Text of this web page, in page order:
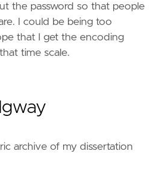
the password so that people
I could be being too
that I get the encoding
time scale.
archive of my dissertation